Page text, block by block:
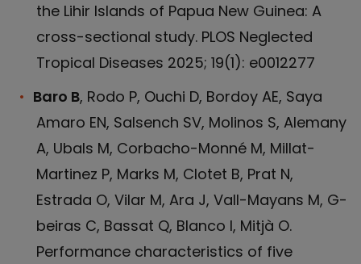
the Lihir Islands of Papua New Guinea: A
cross-sectional study. PLOS Neglected
Tropical Diseases 2025; 19(1): e0012277
Baro B, Rodo P, Ouchi D, Bordoy AE, Saya
Amaro EN, Salsench SV, Molinos S, Alemany
A, Ubals M, Corbacho-Monné M, Millat-
Martinez P, Marks M, Clotet B, Prat N,
Estrada O, Vilar M, Ara J, Vall-Mayans M, G-
beiras C, Bassat Q, Blanco I, Mitjà O.
Performance characteristics of five